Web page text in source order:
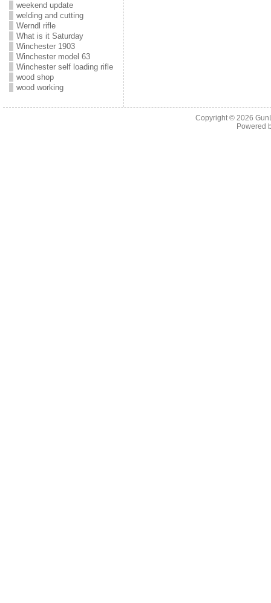
weekend update
welding and cutting
Werndl rifle
What is it Saturday
Winchester 1903
Winchester model 63
Winchester self loading rifle
wood shop
wood working
Copyright © 2026
Powered